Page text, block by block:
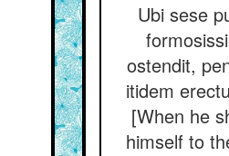
Ubi sese
ostendit,
itidem
[When he
himself to